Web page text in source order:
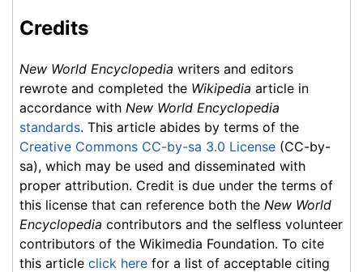
Credits
New World Encyclopedia writers and editors
rewrote and completed the Wikipedia article in
accordance with New World Encyclopedia
standards. This article abides by terms of the
Creative Commons CC-by-sa 3.0 License (CC-by-
sa), which may be used and disseminated with
proper attribution. Credit is due under the terms of
this license that can reference both the New World
Encyclopedia contributors and the selfless volunteer
contributors of the Wikimedia Foundation. To cite
this article click here for a list of acceptable citing